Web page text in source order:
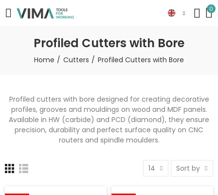
0
Profiled Cutters with Bore
Home Cutters Profiled Cutters with Bore
Profiled cutters with bore designed for creating decorative
profiles, grooves and mouldings on wood and MDF panels.
Available in HW (carbide) and PCD (diamond), they ensure
precision, durability and perfect surface quality on CNC
routers and spindle moulders.
14 Sort by